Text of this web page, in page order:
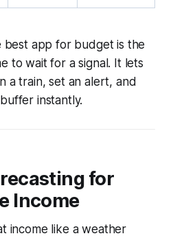
best app for budget is the
to wait for a signal. It lets
a train, set an alert, and
instantly.
for
Income
income like a weather